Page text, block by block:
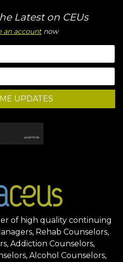
Latest on CEUs
an accountnow
UPDATES
of high quality continuing
Rehab Counselors,
Addiction Counselors,
Alcohol Counselors,